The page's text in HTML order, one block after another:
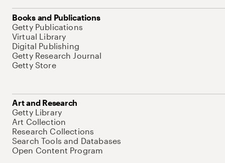
Books and Publications
Getty Publications
Virtual Library
Digital Publishing
Getty Research Journal
Getty Store
Art and Research
Getty Library
Art Collection
Research Collections
Search Tools and Databases
Open Content Program